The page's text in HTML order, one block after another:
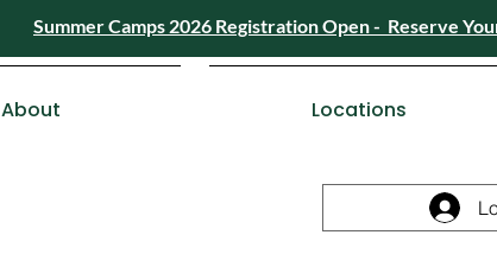
About Locations
Summer Camps 2026 Registration Open - Reserve